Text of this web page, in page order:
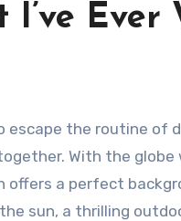
I’ve Ever
With the globe
a perfect
sun, a thrilling